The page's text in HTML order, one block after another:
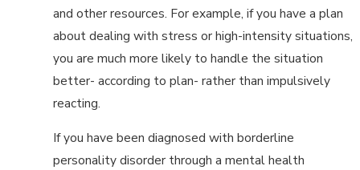
and other resources. For example, if you have a plan
about dealing with stress or high-intensity situations,
you are much more likely to handle the situation
better- according to plan- rather than impulsively
reacting.
If you have been diagnosed with borderline
personality disorder through a mental health